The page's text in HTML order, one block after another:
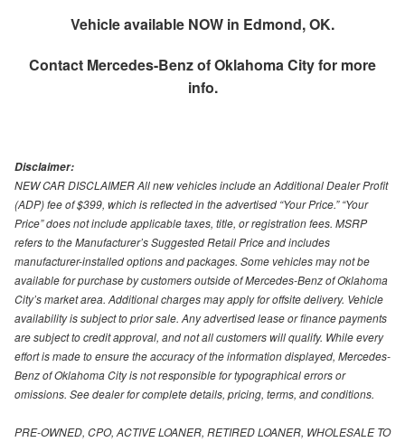
Vehicle available NOW in Edmond, OK.
Contact Mercedes-Benz of Oklahoma Cityfor more
info.
Disclaimer:
NEW CAR DISCLAIMER All new vehicles include an Additional Dealer Profit
(ADP) fee of $399, which is reflected in the advertised “Your Price.” “Your
Price” does not include applicable taxes, title, or registration fees. MSRP
refers to the Manufacturer’s Suggested Retail Price and includes
manufacturer-installed options and packages. Some vehicles may not be
available for purchase by customers outside of Mercedes-Benz of Oklahoma
City’s market area. Additional charges may apply for offsite delivery. Vehicle
availability is subject to prior sale. Any advertised lease or finance payments
are subject to credit approval, and not all customers will qualify. While every
effort is made to ensure the accuracy of the information displayed, Mercedes-
Benz of Oklahoma City is not responsible for typographical errors or
omissions. See dealer for complete details, pricing, terms, and conditions.
PRE-OWNED, CPO, ACTIVE LOANER, RETIRED LOANER, WHOLESALE TO